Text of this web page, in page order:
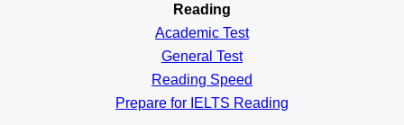
Reading
Academic Test
General Test
Reading Speed
Prepare for IELTS Reading